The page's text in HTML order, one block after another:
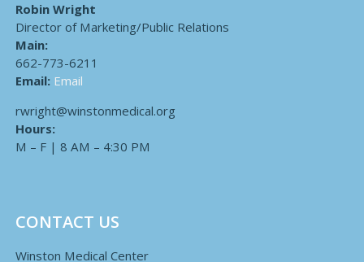
Robin Wright
Director of Marketing/Public Relations
Main:
662-773-6211
Email: Email
rwright@winstonmedical.org
Hours:
M – F | 8 AM – 4:30 PM
CONTACT US
Winston Medical Center